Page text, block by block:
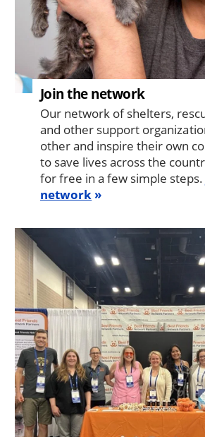
Join the network
Our network of shelters,
and other support
other and inspire their own
to save lives across the
for free in a few simple steps.
network
Image